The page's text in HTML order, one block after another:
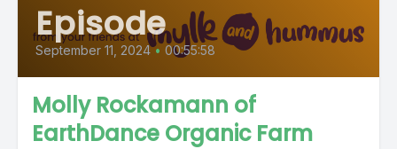
Episode
September 11, 2024 • 00:55:58
Molly Rockamann of
EarthDance Organic Farm